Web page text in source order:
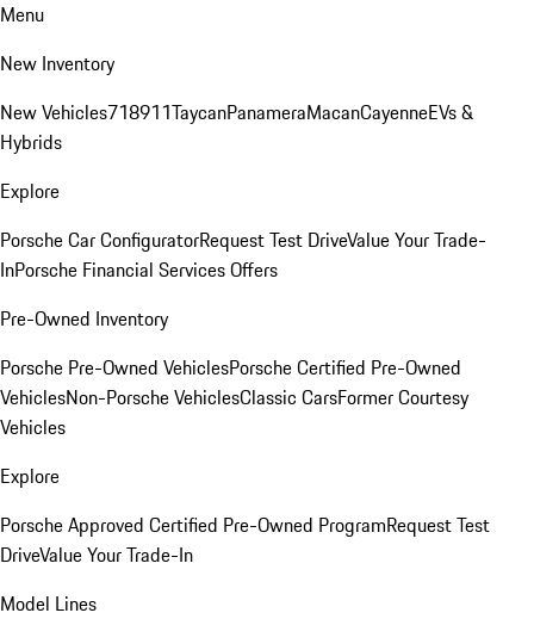
Menu
New Inventory
New Vehicles718911TaycanPanameraMacanCayenneEVs &
Hybrids
Explore
Porsche Car ConfiguratorRequest Test DriveValue Your Trade-
InPorsche Financial Services Offers
Pre-Owned Inventory
Porsche Pre-Owned VehiclesPorsche Certified Pre-Owned
VehiclesNon-Porsche VehiclesClassic CarsFormer Courtesy
Vehicles
Explore
Porsche Approved Certified Pre-Owned ProgramRequest Test
DriveValue Your Trade-In
Model Lines